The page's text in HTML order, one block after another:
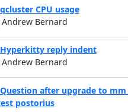
CPU usage
Andrew Bernard
reply indent
Andrew Bernard
after upgrade to mm
postorius